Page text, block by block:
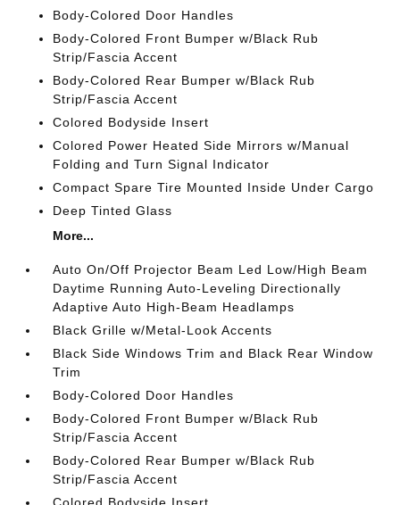
Body-Colored Door Handles
Body-Colored Front Bumper w/Black Rub
Strip/Fascia Accent
Body-Colored Rear Bumper w/Black Rub
Strip/Fascia Accent
Colored Bodyside Insert
Colored Power Heated Side Mirrors w/Manual
Folding and Turn Signal Indicator
Compact Spare Tire Mounted Inside Under Cargo
Deep Tinted Glass
More...
Auto On/Off Projector Beam Led Low/High Beam
Daytime Running Auto-Leveling Directionally
Adaptive Auto High-Beam Headlamps
Black Grille w/Metal-Look Accents
Black Side Windows Trim and Black Rear Window
Trim
Body-Colored Door Handles
Body-Colored Front Bumper w/Black Rub
Strip/Fascia Accent
Body-Colored Rear Bumper w/Black Rub
Strip/Fascia Accent